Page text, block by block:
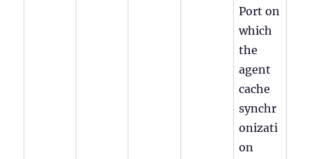
Port on
which
the
agent
cache
synchr
onizati
on